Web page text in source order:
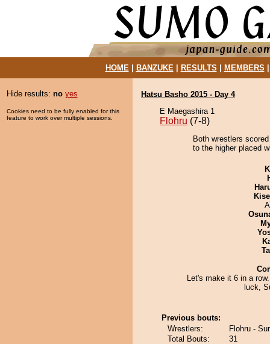
HOME| BANZUKE| RESULTS MEMBERS
Hide results: no yes
Cookies need to be fully enabled for this
feature to work over multiple sessions.
Hatsu Basho 2015 - Day 4
E Maegashira 1
Flohru (7-8)
Both wrestlers
to the higher placed
Let's make it 6 in a
luck,
Previous bouts:
Wrestlers:
Flohru -
Total Bouts:
31